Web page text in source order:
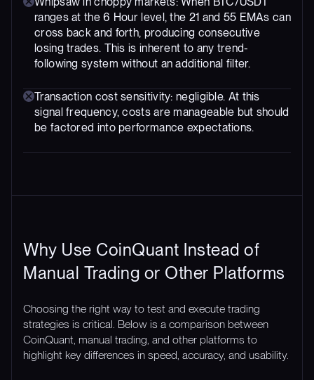
ranges at the 6 Hour level, the 21 and 55 EMAs can
cross back and forth, producing consecutive
losing trades. This is inherent to any trend-
following system without an additional filter.
Transaction cost sensitivity: negligible. At this
signal frequency, costs are manageable but should
be factored into performance expectations.
Why Use CoinQuant Instead of
Manual Trading or Other Platforms
Choosing the right way to test and execute trading
strategies is critical. Below is a comparison between
CoinQuant, manual trading, and other platforms to
highlight key differences in speed, accuracy, and usability.